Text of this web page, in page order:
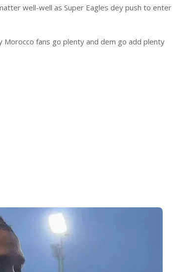
well-well as Super Eagles dey push to enter
Morocco fans go plenty and dem go add plenty